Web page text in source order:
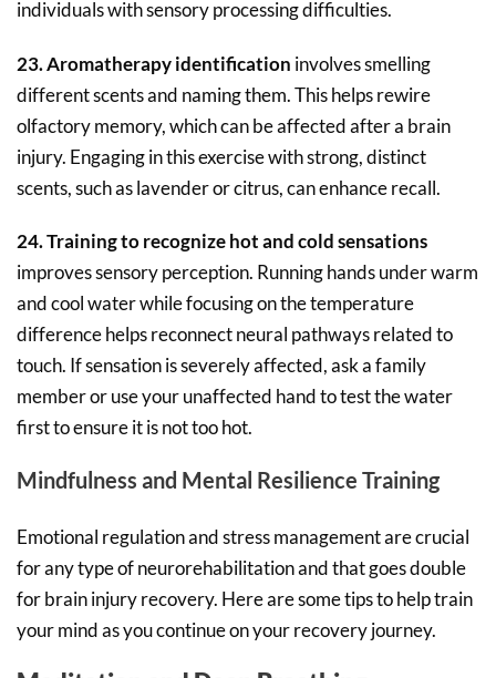
individuals with sensory processing difficulties.
23. Aromatherapy identification involves smelling
different scents and naming them. This helps rewire
olfactory memory, which can be affected after a brain
injury. Engaging in this exercise with strong, distinct
scents, such as lavender or citrus, can enhance recall.
24. Training to recognize hot and cold sensations
improves sensory perception. Running hands under warm
and cool water while focusing on the temperature
difference helps reconnect neural pathways related to
touch. If sensation is severely affected, ask a family
member or use your unaffected hand to test the water
first to ensure it is not too hot.
Mindfulness and Mental Resilience Training
Emotional regulation and stress management are crucial
for any type of neurorehabilitation and that goes double
for brain injury recovery. Here are some tips to help train
your mind as you continue on your recovery journey.